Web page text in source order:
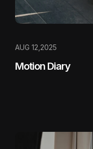
AUG 12,2025
Motion Diary